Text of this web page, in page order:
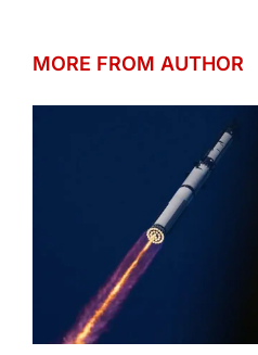
MORE FROM AUTHOR